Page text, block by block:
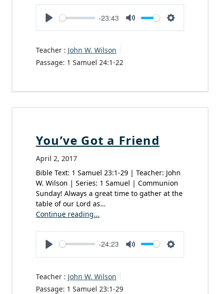
Play
-23:43
Mute Settings
Teacher : John W. Wilson
Passage: 1 Samuel 24:1-22
You’ve Got a Friend
April 2, 2017
Bible Text: 1 Samuel 23:1-29 | Teacher: John
W. Wilson | Series: 1 Samuel | Communion
Sunday! Always a great time to gather at the
table of our Lord as…
Continue reading...
Play
-24:23
Mute Settings
Teacher : John W. Wilson
Passage: 1 Samuel 23:1-29